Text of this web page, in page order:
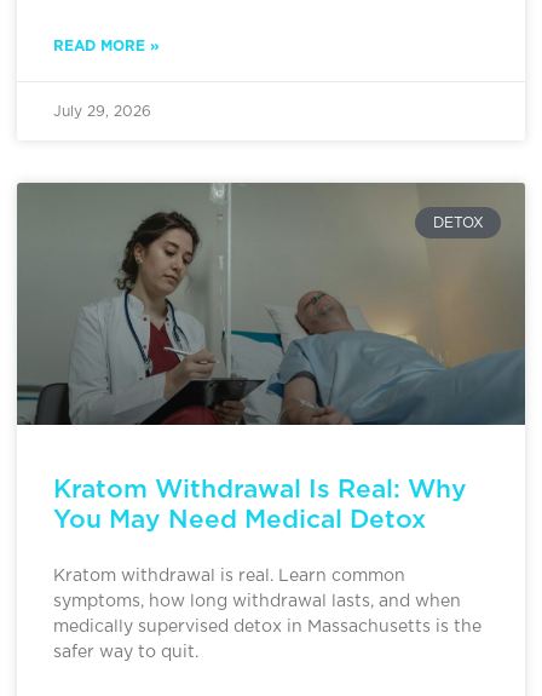
READ MORE »
July 29, 2026
DETOX
Kratom Withdrawal Is Real: Why
You May Need Medical Detox
Kratom withdrawal is real. Learn common
symptoms, how long withdrawal lasts, and when
medically supervised detox in Massachusetts is the
safer way to quit.